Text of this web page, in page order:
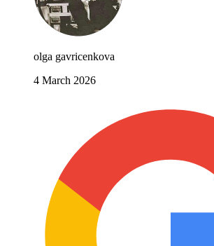
olga gavricenkova
4 March 2026